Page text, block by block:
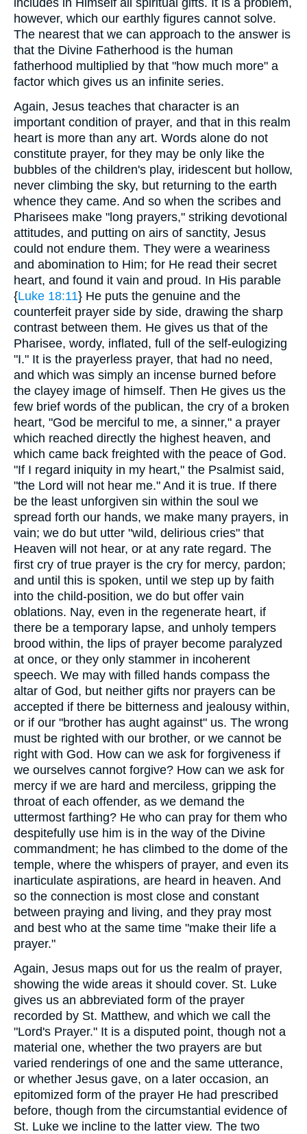
includes in Himself all spiritual gifts. It is a problem,
however, which our earthly figures cannot solve.
The nearest that we can approach to the answer is
that the Divine Fatherhood is the human
fatherhood multiplied by that "how much more" a
factor which gives us an infinite series.
Again, Jesus teaches that character is an
important condition of prayer, and that in this realm
heart is more than any art. Words alone do not
constitute prayer, for they may be only like the
bubbles of the children's play, iridescent but hollow,
never climbing the sky, but returning to the earth
whence they came. And so when the scribes and
Pharisees make "long prayers," striking devotional
attitudes, and putting on airs of sanctity, Jesus
could not endure them. They were a weariness
and abomination to Him; for He read their secret
heart, and found it vain and proud. In His parable
{Luke 18:11} He puts the genuine and the
counterfeit prayer side by side, drawing the sharp
contrast between them. He gives us that of the
Pharisee, wordy, inflated, full of the self-eulogizing
"I." It is the prayerless prayer, that had no need,
and which was simply an incense burned before
the clayey image of himself. Then He gives us the
few brief words of the publican, the cry of a broken
heart, "God be merciful to me, a sinner," a prayer
which reached directly the highest heaven, and
which came back freighted with the peace of God.
"If I regard iniquity in my heart," the Psalmist said,
"the Lord will not hear me." And it is true. If there
be the least unforgiven sin within the soul we
spread forth our hands, we make many prayers, in
vain; we do but utter "wild, delirious cries" that
Heaven will not hear, or at any rate regard. The
first cry of true prayer is the cry for mercy, pardon;
and until this is spoken, until we step up by faith
into the child-position, we do but offer vain
oblations. Nay, even in the regenerate heart, if
there be a temporary lapse, and unholy tempers
brood within, the lips of prayer become paralyzed
at once, or they only stammer in incoherent
speech. We may with filled hands compass the
altar of God, but neither gifts nor prayers can be
accepted if there be bitterness and jealousy within,
or if our "brother has aught against" us. The wrong
must be righted with our brother, or we cannot be
right with God. How can we ask for forgiveness if
we ourselves cannot forgive? How can we ask for
mercy if we are hard and merciless, gripping the
throat of each offender, as we demand the
uttermost farthing? He who can pray for them who
despitefully use him is in the way of the Divine
commandment; he has climbed to the dome of the
temple, where the whispers of prayer, and even its
inarticulate aspirations, are heard in heaven. And
so the connection is most close and constant
between praying and living, and they pray most
and best who at the same time "make their life a
prayer."
Again, Jesus maps out for us the realm of prayer,
showing the wide areas it should cover. St. Luke
gives us an abbreviated form of the prayer
recorded by St. Matthew, and which we call the
"Lord's Prayer." It is a disputed point, though not a
material one, whether the two prayers are but
varied renderings of one and the same utterance,
or whether Jesus gave, on a later occasion, an
epitomized form of the prayer He had prescribed
before, though from the circumstantial evidence of
St. Luke we incline to the latter view. The two